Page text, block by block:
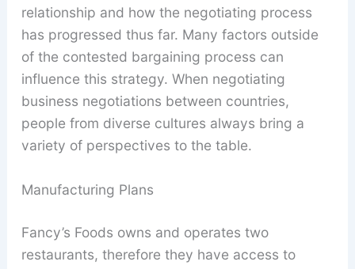
relationship and how the negotiating process
has progressed thus far. Many factors outside
of the contested bargaining process can
influence this strategy. When negotiating
business negotiations between countries,
people from diverse cultures always bring a
variety of perspectives to the table.
Manufacturing Plans
Fancy’s Foods owns and operates two
restaurants, therefore they have access to